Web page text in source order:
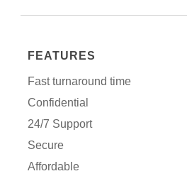
FEATURES
Fast turnaround time
Confidential
24/7 Support
Secure
Affordable